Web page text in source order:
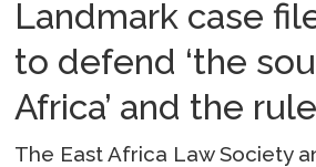
of
justice
Landmark case
to defend ‘the
Africa’ and the
The East Africa Law Society